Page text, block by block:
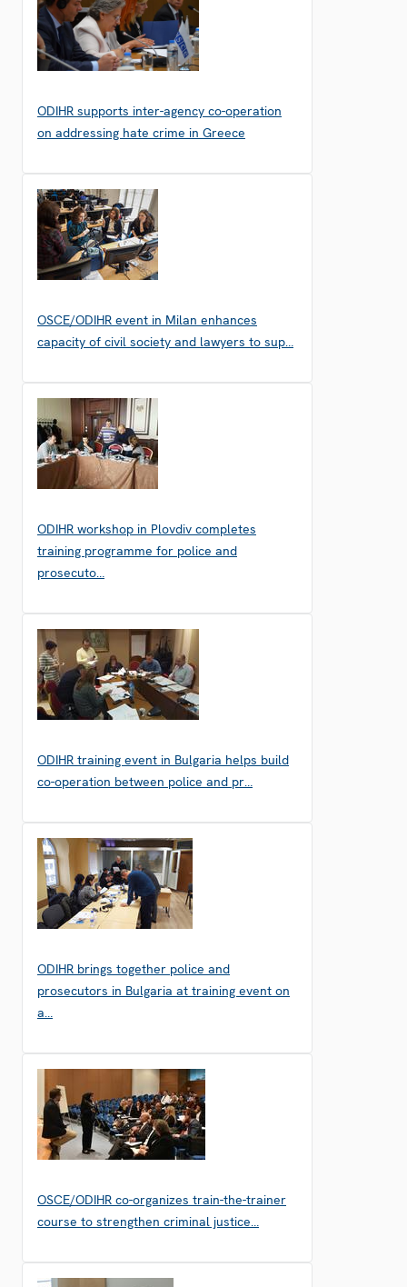
ODIHR supports inter-agency co-operation
on addressing hate crime in Greece
OSCE/ODIHR event in Milan enhances
capacity of civil society and lawyers to sup…
ODIHR workshop in Plovdiv completes
training programme for police and
prosecuto…
ODIHR training event in Bulgaria helps build
co-operation between police and pr…
ODIHR brings together police and
prosecutors in Bulgaria at training event on
a…
OSCE/ODIHR co-organizes train-the-trainer
course to strengthen criminal justice…